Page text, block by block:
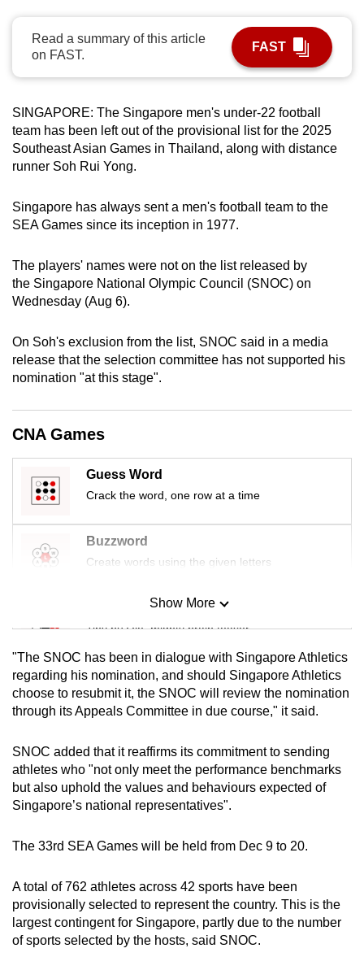
Read a summary of this article
on FAST.
FAST
SINGAPORE: The Singapore men's under-22 football
team has been left out of the provisional list for the 2025
Southeast Asian Games in Thailand, along with distance
runner Soh Rui Yong.
Singapore has always sent a men's football team to the
SEA Games since its inception in 1977.
The players' names were not on the list released by
the Singapore National Olympic Council (SNOC) on
Wednesday (Aug 6).
On Soh's exclusion from the list, SNOC said in a media
release that the selection committee has not supported his
nomination "at this stage".
CNA Games
Guess Word
Crack the word, one row at a time
Buzzword
Create words using the given letters
Mini Sudoku
Tiny puzzle, mighty brain teaser
Mini Crossword
Small grid, big challenge
Spot as many words as you can
Show More
"The SNOC has been in dialogue with Singapore Athletics
regarding his nomination, and should Singapore Athletics
choose to resubmit it, the SNOC will review the nomination
through its Appeals Committee in due course," it said.
SNOC added that it reaffirms its commitment to sending
athletes who "not only meet the performance benchmarks
but also uphold the values and behaviours expected of
Singapore’s national representatives".
The 33rd SEA Games will be held from Dec 9 to 20.
A total of 762 athletes across 42 sports have been
provisionally selected to represent the country. This is the
largest contingent for Singapore, partly due to the number
of sports selected by the hosts, said SNOC.
can
possibly
be.
continue,
upgrade
to
a
browser
the
finest
download
the
mobile
still
having
issues?
Contact